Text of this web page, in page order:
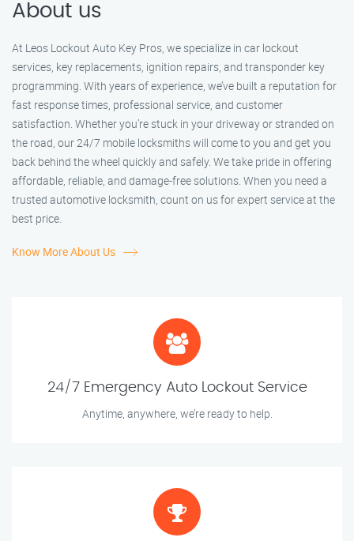
About us
At Leos Lockout Auto Key Pros, we specialize in car lockout
services, key replacements, ignition repairs, and transponder key
programming. With years of experience, we’ve built a reputation for
fast response times, professional service, and customer
satisfaction. Whether you’re stuck in your driveway or stranded on
the road, our 24/7 mobile locksmiths will come to you and get you
back behind the wheel quickly and safely. We take pride in offering
affordable, reliable, and damage-free solutions. When you need a
trusted automotive locksmith, count on us for expert service at the
best price.
Know More About Us
24/7 Emergency Auto Lockout Service
Anytime, anywhere, we’re ready to help.